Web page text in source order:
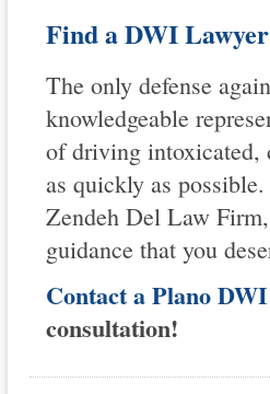
Find a DWI
The only defense
knowledgeable
of driving intoxicated,
as quickly as
Zendeh Del Law
guidance that you
Contact a Plano
consultation!